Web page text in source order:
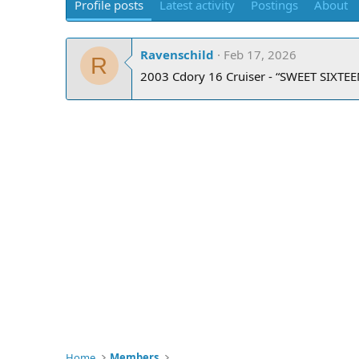
Profile posts Latest activity Postings About
R Ravenschild
Feb 17, 2026
2003 Cdory 16 Cruiser - “SWEET